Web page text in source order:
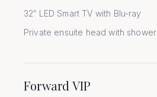
32″ LED Smart TV with Blu-ray
Private ensuite head with shower
Forward VIP